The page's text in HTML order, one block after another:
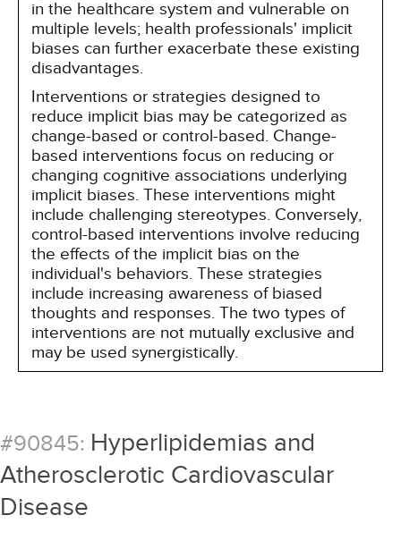
in the healthcare system and vulnerable on
multiple levels; health professionals' implicit
biases can further exacerbate these existing
disadvantages.
Interventions or strategies designed to
reduce implicit bias may be categorized as
change-based or control-based. Change-
based interventions focus on reducing or
changing cognitive associations underlying
implicit biases. These interventions might
include challenging stereotypes. Conversely,
control-based interventions involve reducing
the effects of the implicit bias on the
individual's behaviors. These strategies
include increasing awareness of biased
thoughts and responses. The two types of
interventions are not mutually exclusive and
may be used synergistically.
#90845: Hyperlipidemias and
Atherosclerotic Cardiovascular
Disease